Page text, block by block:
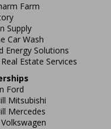
Farm
Supply
Car Wash
Energy Solutions
Estate Services
Ford
Mitsubishi
Mercedes